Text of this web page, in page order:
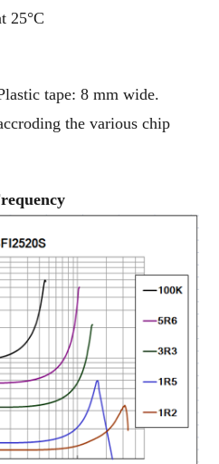
25°C
tape: 8 mm wide.
the various chip